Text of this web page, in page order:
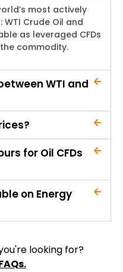
most actively
Crude Oil and
as leveraged CFDs
commodity.
WTI and
for Oil CFDs
on Energy
looking for?